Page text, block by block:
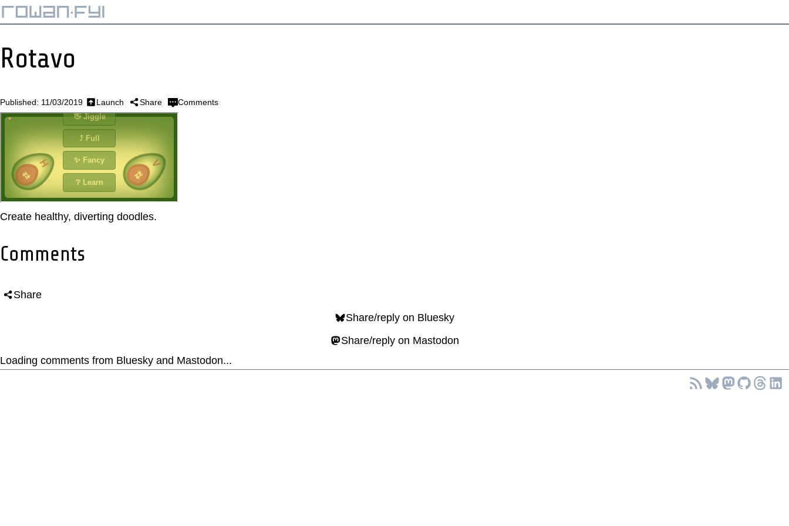
Rotavo
Published: 11/03/2019 Launch Share Comments
Create healthy, diverting doodles.
Comments
Share
Share/reply on Bluesky
Share/reply on Mastodon
Loading comments from Bluesky and Mastodon...